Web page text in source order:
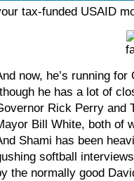
tax-funded USAID
now, he’s running
he has a lot of
Rick Perry and
Bill White, both of
Shami has been
softball
the normally good